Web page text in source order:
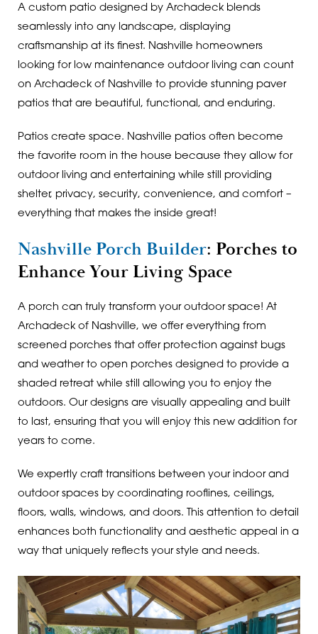
A custom patio designed by Archadeck blends
seamlessly into any landscape, displaying
craftsmanship at its finest. Nashville homeowners
looking for low maintenance outdoor living can count
on Archadeck of Nashville to provide stunning paver
patios that are beautiful, functional, and enduring.
Patios create space. Nashville patios often become
the favorite room in the house because they allow for
outdoor living and entertaining while still providing
shelter, privacy, security, convenience, and comfort –
everything that makes the inside great!
Nashville Porch Builder: Porches to
Enhance Your Living Space
A porch can truly transform your outdoor space! At
Archadeck of Nashville, we offer everything from
screened porches that offer protection against bugs
and weather to open porches designed to provide a
shaded retreat while still allowing you to enjoy the
outdoors. Our designs are visually appealing and built
to last, ensuring that you will enjoy this new addition for
years to come.
We expertly craft transitions between your indoor and
outdoor spaces by coordinating rooflines, ceilings,
floors, walls, windows, and doors. This attention to detail
enhances both functionality and aesthetic appeal in a
way that uniquely reflects your style and needs.